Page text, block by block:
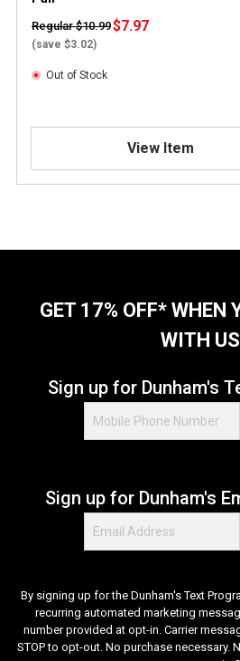
Regular $10.99
(save $3.02)
$7.97
Out of Stock
View Item
GET 17% OFF* WHEN
WITH
Sign up for Dunham's
Sign up for Dunham's
By signing up for the Dunham's Text
recurring automated marketing
number provided at opt-in. Carrier
STOP to opt-out. No purchase necessary.